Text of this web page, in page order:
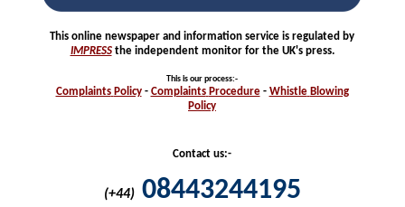
This online newspaper and information service is regulated by
IMPRESSthe independent monitor for the UK's press.
This is our process:-
Complaints Policy- Complaints Procedure- Whistle Blowing
Policy
Contact us:-
(+44) 08443244195